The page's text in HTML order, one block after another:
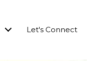
Let's Connect